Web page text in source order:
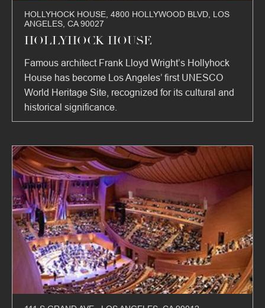
HOLLYHOCK HOUSE, 4800 HOLLYWOOD BLVD, LOS
ANGELES, CA 90027
HOLLYHOCK HOUSE
Famous architect Frank Lloyd Wright’s Hollyhock
House has become Los Angeles’ first UNESCO
World Heritage Site, recognized for its cultural and
historical significance.